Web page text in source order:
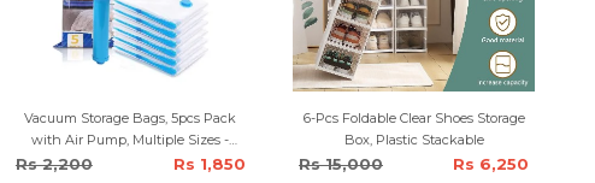
Vacuum Storage Bags, 5pcs Pack
with Air Pump, Multiple Sizes -
Small, Medium, Large
Rs 2,200 Rs 1,850
6-Pcs Foldable Clear Shoes Storage
Box, Plastic Stackable
Rs 15,000 Rs 6,250